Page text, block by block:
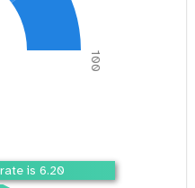
100
is 6.20